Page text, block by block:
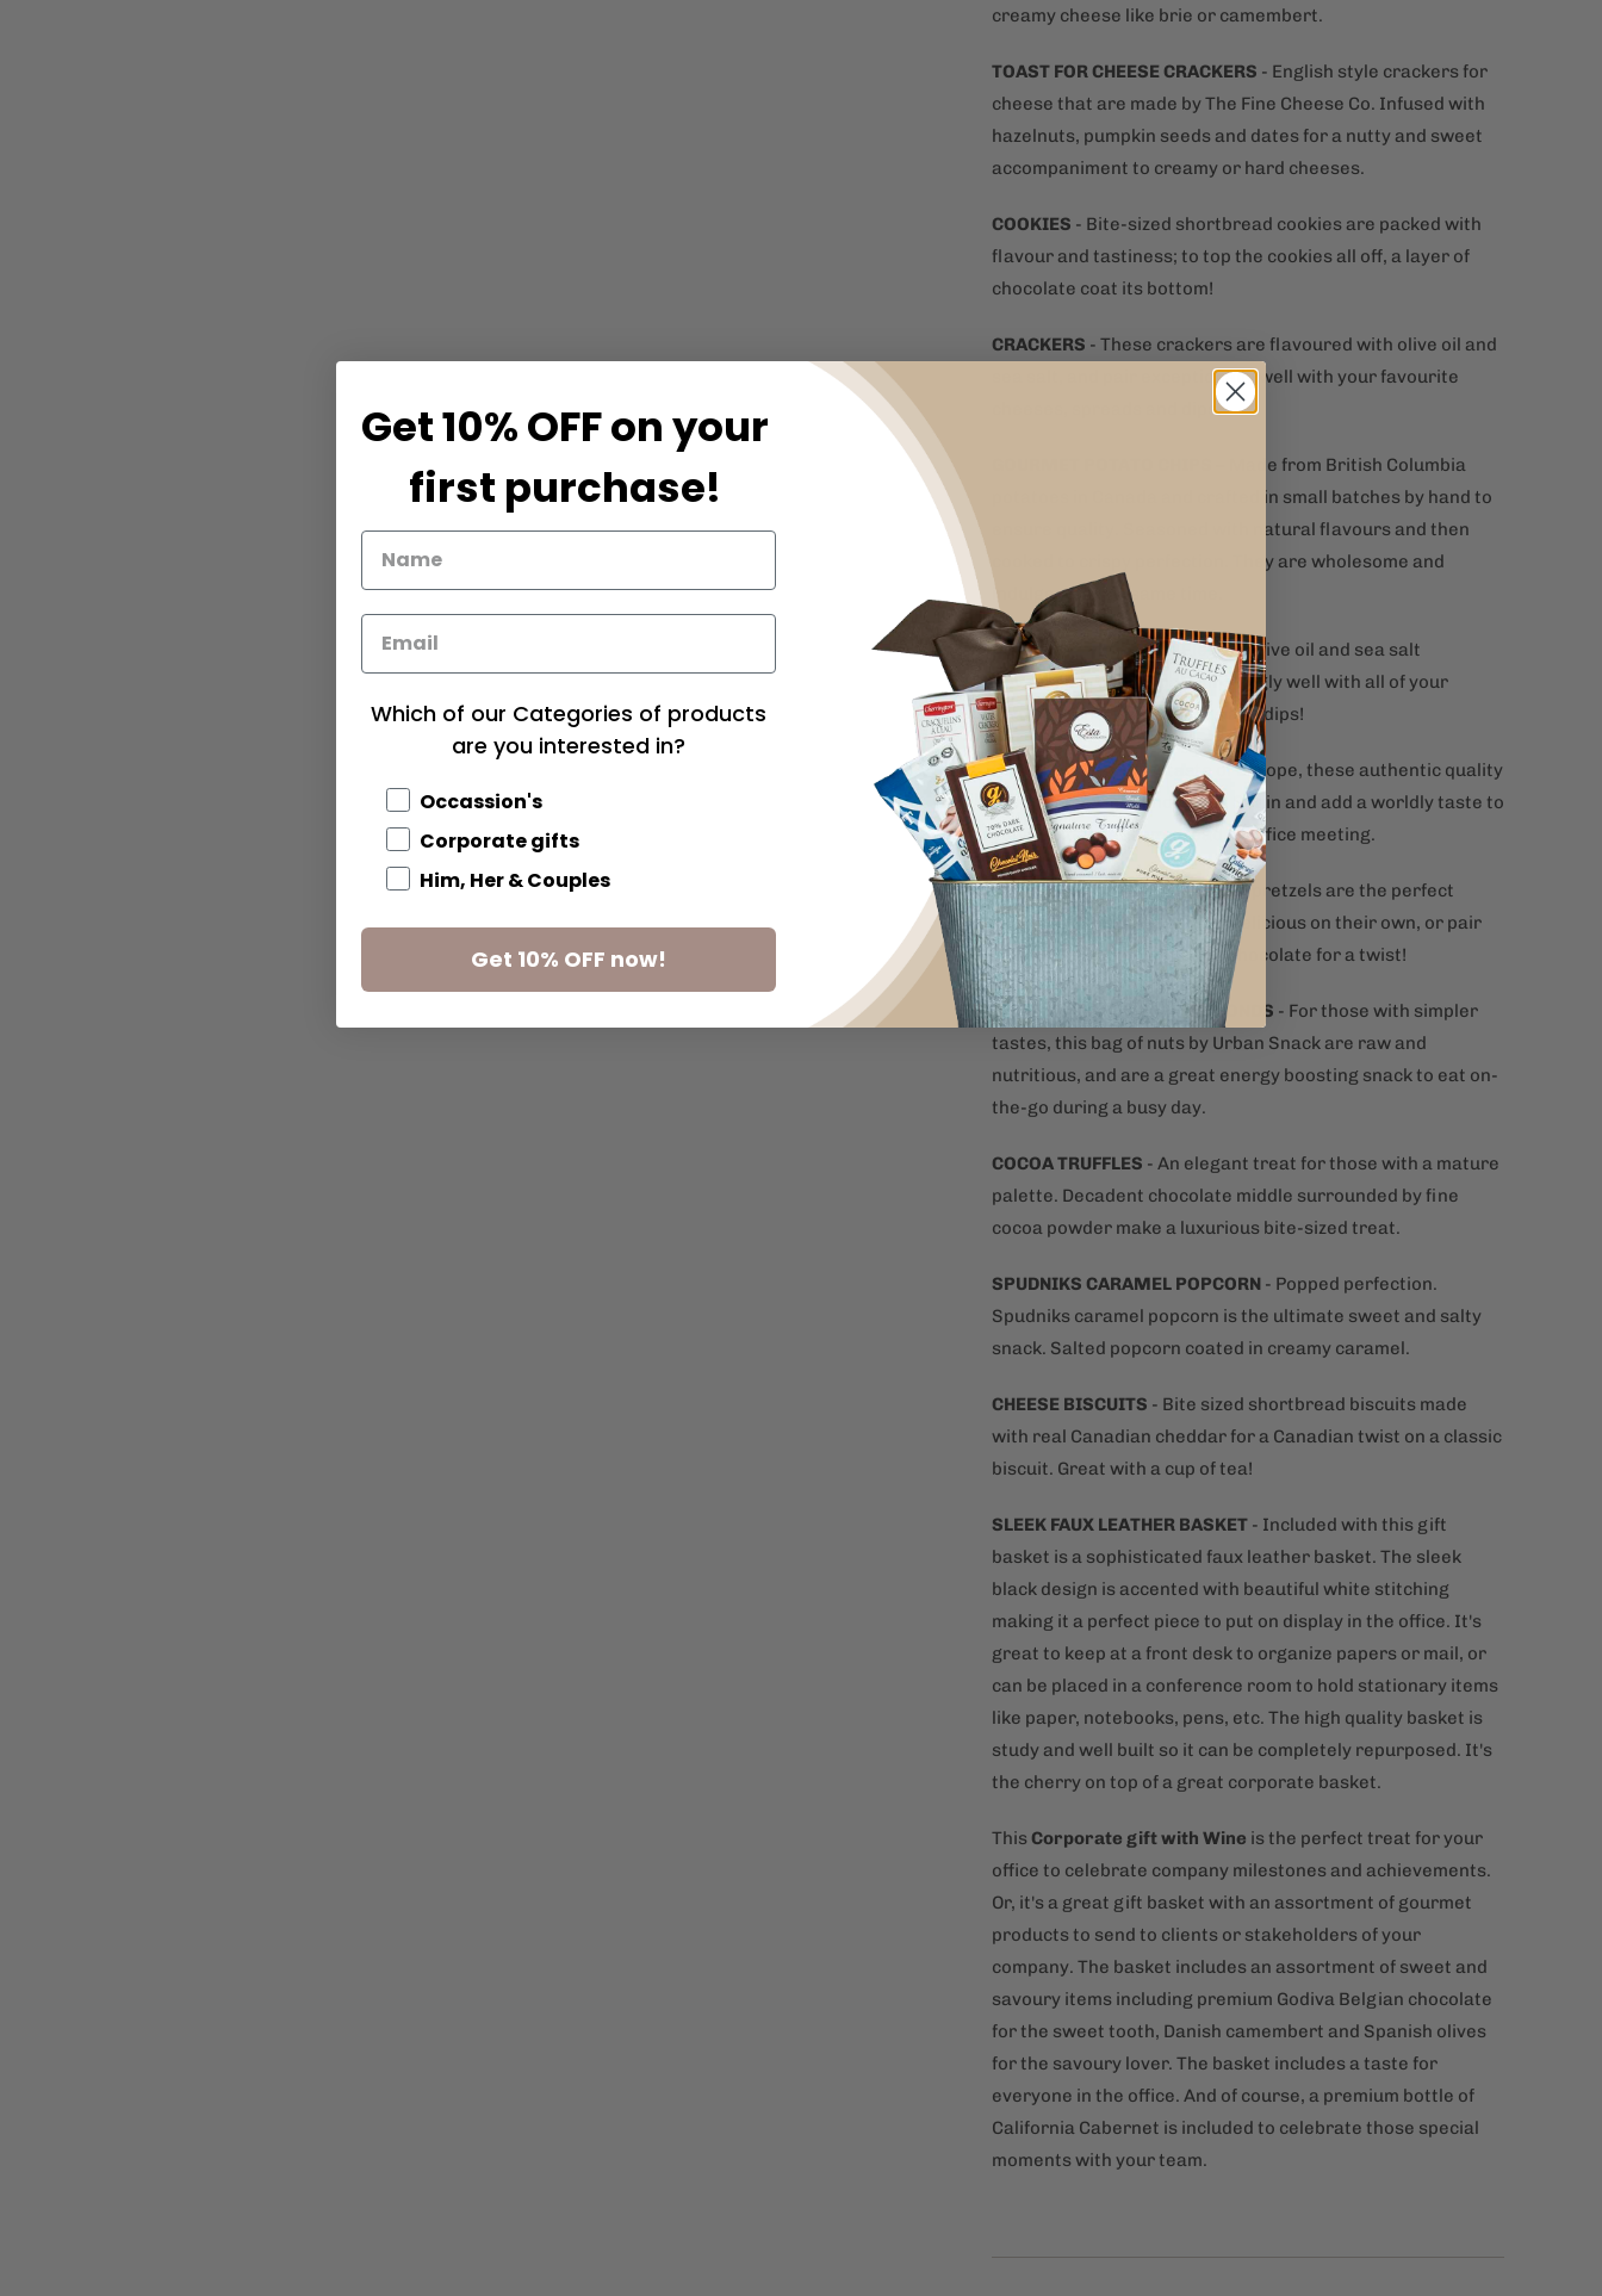
creamy cheese like brie or camembert.
TOAST FOR CHEESECRACKERS - English style crackers for
cheese that are made by The Fine Cheese Co. Infused with
hazelnuts, pumpkin seeds and dates for a nutty and sweet
accompaniment to creamy or hard cheeses.
COOKIES - Bite-sized shortbread cookies are packed with
flavour and tastiness; to top the cookies all off, a layer of
chocolate coat its bottom!
CRACKERS - These crackers are flavoured with olive oil and
sea salt, and pair exceptionally well with your favourite
cheeses, spreads and dips.
– Made from British Columbia
potatoes in Canada and crafted in small batches by hand to
ensure quality. Seasoned with natural flavours and then
cooked to crispy perfection. They are wholesome and
indulgent at the same time.
ARTISAN CRACKERS-
Elegant olive oil and sea salt
flavoured crackers pair amazingly well with all of your
favourite cheeses, spreads and dips!
SPANISH OLIVES- A taste of Europe, these authentic quality
olives come from Andalusia, Spain and add a worldly taste to
your next appetizer spread or office meeting.
PRETZELS- Seasoned twisted pretzels are the perfect
sharing snack. Crunchy and delicious on their own, or pair
with cheese, dips or melted chocolate for a twist!
CHOCOLATE COVERED ALMONDS - For those with simpler
tastes, this bag of nuts by Urban Snack are raw and
nutritious, and are a great energy boosting snack to eat on-
the-go during a busy day.
COCOA TRUFFLES - An elegant treat for those with a mature
palette. Decadent chocolate middle surrounded by fine
cocoa powder make a luxurious bite-sized treat.
SPUDNIKS CARAMEL POPCORN - Popped perfection.
Spudniks caramel popcorn is the ultimate sweet and salty
snack. Salted popcorn coated in creamy caramel.
CHEESE BISCUITS - Bite sized shortbread biscuits made
with real Canadian cheddar for a Canadian twist on a classic
biscuit. Great with a cup of tea!
SLEEK FAUX LEATHER BASKET - Included with this gift
basket is a sophisticated faux leather basket. The sleek
black design is accented with beautiful white stitching
making it a perfect piece to put on display in the office. It's
great to keep at a front desk to organize papers or mail, or
can be placed in a conference room to hold stationary items
like paper, notebooks, pens, etc. The high quality basket is
study and well built so it can be completely repurposed. It's
the cherry on top of a great corporate basket.
ThisCorporate gift with Wine is the perfect treat for your
office to celebrate company milestones and achievements.
Or, it's a great gift basket with an assortment of gourmet
products to send to clients or stakeholders of your
company. The basket includes an assortment of sweet and
savoury items including premium Godiva Belgian chocolate
for the sweet tooth, Danish camembert and Spanish olives
for the savoury lover. The basket includes a taste for
everyone in the office. And of course, a premium bottle of
California Cabernet is included to celebrate those special
moments with your team.
Get 10% OFF on your
first purchase!
Which of our Categories of products
are you interested in?
Occassion's
Corporate gifts
Him, Her & Couples
Get 10% OFF now!